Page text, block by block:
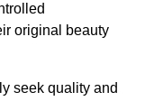
original beauty
seek quality and